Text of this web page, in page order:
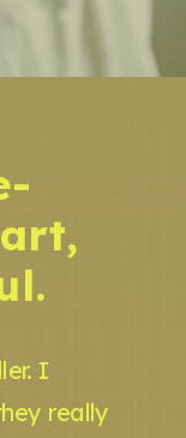
I
really